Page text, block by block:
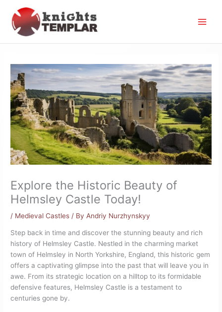
content
Explore the Historic Beauty of
Helmsley Castle Today!
/ Medieval Castles / By Andriy Nurzhynskyy
Step back in time and discover the stunning beauty and rich
history of Helmsley Castle. Nestled in the charming market
town of Helmsley in North Yorkshire, England, this historic gem
offers a captivating glimpse into the past that will leave you in
awe. From its strategic location on a hilltop to its formidable
defensive features, Helmsley Castle is a testament to
centuries gone by.